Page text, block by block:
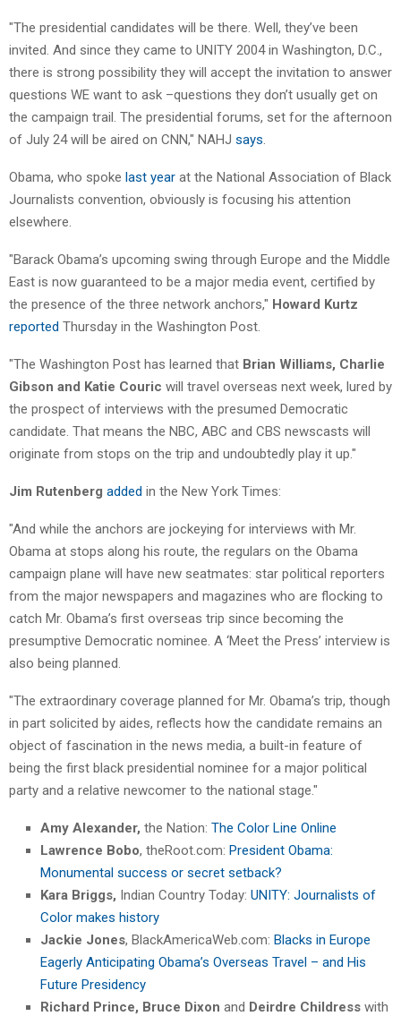
"The presidential candidates will be there. Well, they’ve been
invited. And since they came to UNITY 2004 in Washington, D.C.,
there is strong possibility they will accept the invitation to answer
questions WE want to ask –questions they don’t usually get on
the campaign trail. The presidential forums, set for the afternoon
of July 24 will be aired on CNN," NAHJ says.
Obama, who spoke last year at the National Association of Black
Journalists convention, obviously is focusing his attention
elsewhere.
"Barack Obama’s upcoming swing through Europe and the Middle
East is now guaranteed to be a major media event, certified by
the presence of the three network anchors," Howard Kurtz
reported Thursday in the Washington Post.
"The Washington Post has learned that Brian Williams, Charlie
Gibson and Katie Couric will travel overseas next week, lured by
the prospect of interviews with the presumed Democratic
candidate. That means the NBC, ABC and CBS newscasts will
originate from stops on the trip and undoubtedly play it up."
Jim Rutenberg added in the New York Times:
"And while the anchors are jockeying for interviews with Mr.
Obama at stops along his route, the regulars on the Obama
campaign plane will have new seatmates: star political reporters
from the major newspapers and magazines who are flocking to
catch Mr. Obama’s first overseas trip since becoming the
presumptive Democratic nominee. A ‘Meet the Press’ interview is
also being planned.
"The extraordinary coverage planned for Mr. Obama’s trip, though
in part solicited by aides, reflects how the candidate remains an
object of fascination in the news media, a built-in feature of
being the first black presidential nominee for a major political
party and a relative newcomer to the national stage."
Amy Alexander, the Nation: The Color Line Online
Lawrence Bobo, theRoot.com: President Obama:
Monumental success or secret setback?
Kara Briggs, Indian Country Today: UNITY: Journalists of
Color makes history
Jackie Jones, BlackAmericaWeb.com: Blacks in Europe
Eagerly Anticipating Obama’s Overseas Travel – and His
Future Presidency
Richard Prince, Bruce Dixon and Deirdre Childress with